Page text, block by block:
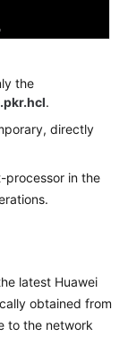
the
.
directly
processor in the
latest Huawei
obtained from
to the network